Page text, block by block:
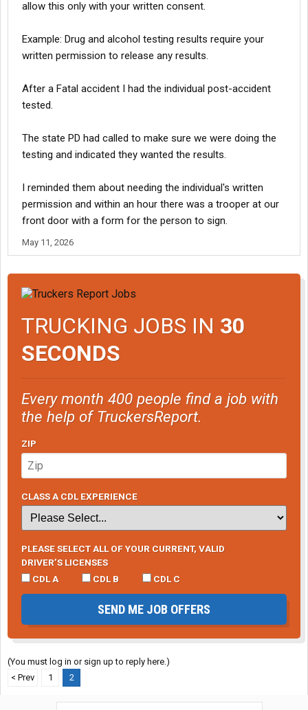
allow this only with your written consent.
Example: Drug and alcohol testing results require your
written permission to release any results.
After a Fatal accident I had the individual post-accident
tested.
The state PD had called to make sure we were doing the
testing and indicated they wanted the results.
I reminded them about needing the individual's written
permission and within an hour there was a trooper at our
front door with a form for the person to sign.
May 11, 2026
TRUCKING JOBS IN 30
SECONDS
Every month 400 people find a job with
the help of TruckersReport.
ZIP
CLASS A CDL EXPERIENCE
PLEASE SELECT ALL OF YOUR CURRENT, VALID
DRIVER’S LICENSES
CDL A
CDL B CDL C
SEND ME JOB OFFERS
(You must log in or sign up to reply here.)
< Prev
1 2